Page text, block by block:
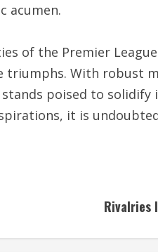
acumen.
of the Premier
With robust
poised to solidify
it is
Rivalries